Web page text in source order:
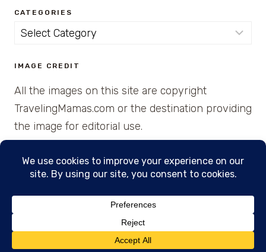
CATEGORIES
Categories
IMAGE CREDIT
All the images on this site are copyright
TravelingMamas.com or the destination providing
the image for editorial use.
© 2026 • Created with Cajun Spice and Pixie
Dust